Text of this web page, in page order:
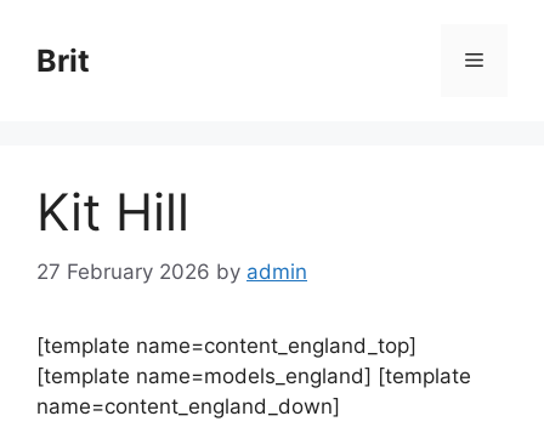
content
Brit Menu
Kit Hill
27 February 2026 by admin
[template name=content_england_top]
[template name=models_england] [template
name=content_england_down]